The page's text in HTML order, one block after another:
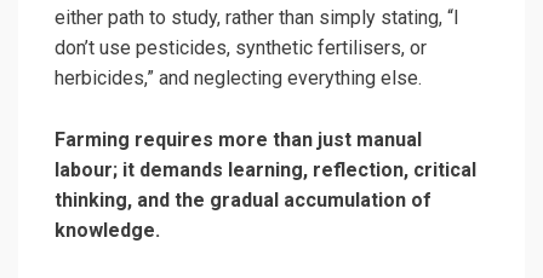
either path to study, rather than simply stating, “I
don’t use pesticides, synthetic fertilisers, or
herbicides,” and neglecting everything else.
Farming requires more than just manual
labour; it demands learning, reflection, critical
thinking, and the gradual accumulation of
knowledge.